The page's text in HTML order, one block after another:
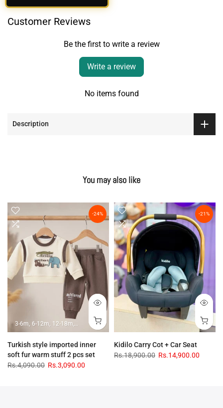
Customer Reviews
Be the first to write a review
Write a review
No items found
Description
You may also like
-24%
3-6m 6-12m 12-18m 18-24m
Turkish style imported inner
soft fur warm stuff 2 pcs set
Rs.4,090.00 Rs.3,090.00
-21%
Kidilo Carry Cot + Car Seat
Rs.18,900.00 Rs.14,900.00